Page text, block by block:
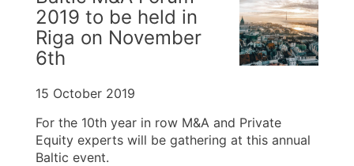
2019 to be held in
Riga on November
6th
15 October 2019
For the 10th year in row M&A and Private
Equity experts will be gathering at this annual
Baltic event.